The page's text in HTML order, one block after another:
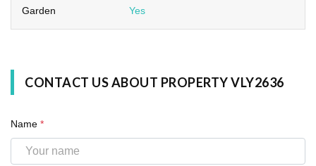
Garden Yes
CONTACT US ABOUT PROPERTY VLY2636
Name *